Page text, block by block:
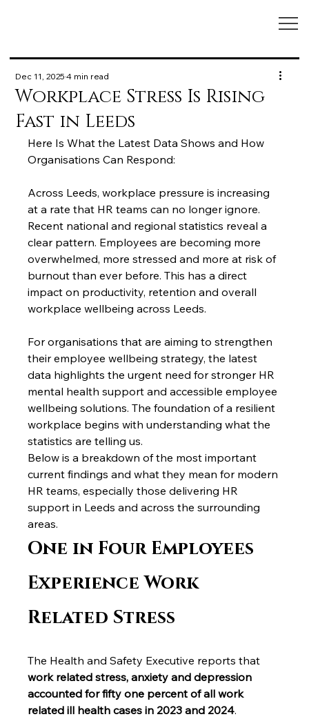
Workplace Stress Is Rising
Fast in Leeds
Dec 11, 20254 min read
Here Is What the Latest Data Shows and How
Organisations Can Respond:
Across Leeds, workplace pressure is increasing
at a rate that HR teams can no longer ignore.
Recent national and regional statistics reveal a
clear pattern. Employees are becoming more
overwhelmed, more stressed and more at risk of
burnout than ever before. This has a direct
impact on productivity, retention and overall
workplace wellbeing across Leeds.
For organisations that are aiming to strengthen
their employee wellbeing strategy, the latest
data highlights the urgent need for stronger HR
mental health support and accessible employee
wellbeing solutions. The foundation of a resilient
workplace begins with understanding what the
statistics are telling us.
Below is a breakdown of the most important
current findings and what they mean for modern
HR teams, especially those delivering HR
support in Leeds and across the surrounding
areas.
One in Four Employees
Experience Work
Related Stress
The Health and Safety Executive reports that
work related stress, anxiety and depression
accounted for fifty one percent of all work
related ill health cases in 2023 and 2024.